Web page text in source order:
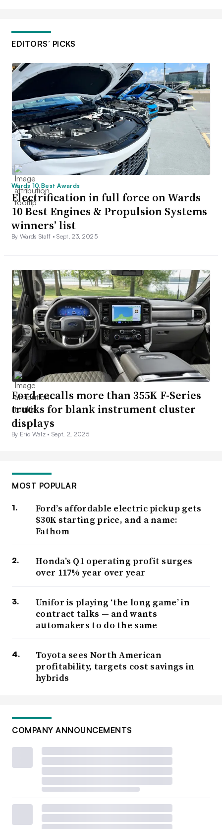
EDITORS’ PICKS
Wards 10 Best Awards
Electrification in full force on Wards
10 Best Engines & Propulsion Systems
winners’ list
By Wards Staff •Sept. 23, 2025
Ford recalls more than 355K F-Series
trucks for blank instrument cluster
displays
By Eric Walz • Sept. 2, 2025
MOST POPULAR
Ford’s affordable electric pickup gets
$30K starting price, and a name:
Fathom
Honda’s Q1 operating profit surges
over 117% year over year
Unifor is playing ‘the long game’ in
contract talks — and wants
automakers to do the same
Toyota sees North American
profitability, targets cost savings in
hybrids
COMPANY ANNOUNCEMENTS